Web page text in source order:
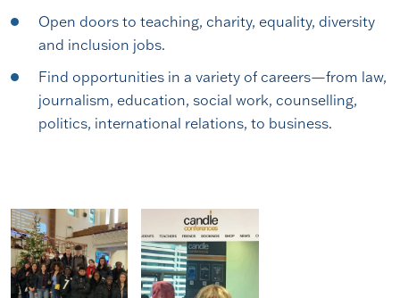
Open doors to teaching, charity, equality, diversity
and inclusion jobs.
Find opportunities in a variety of careers—from law,
journalism, education, social work, counselling,
politics, international relations, to business.